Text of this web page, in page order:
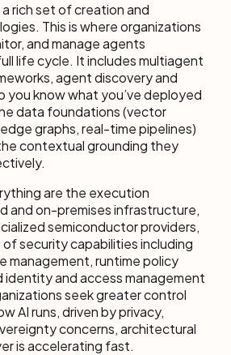
rich set of creation and
This is where organizations
and manage agents
life cycle. It includes multiagent
agent discovery and
you know what you’ve deployed
data foundations (vector
graphs, real-time pipelines)
contextual grounding they
are the execution
and on-premises infrastructure,
semiconductor providers,
security capabilities including
management, runtime policy
identity and access management
seek greater control
AI runs, driven by privacy,
concerns, architectural
is accelerating fast.